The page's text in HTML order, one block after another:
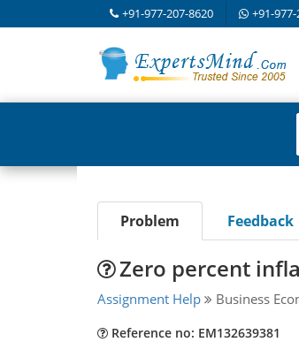
+91-977-207-8620 +91-
Problem Feedback
Zero percent
Assignment Help Business
Reference no: EM132639381